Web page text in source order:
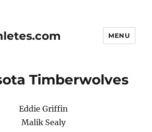
MENU
Timberwolves
Eddie Griffin
Malik Sealy